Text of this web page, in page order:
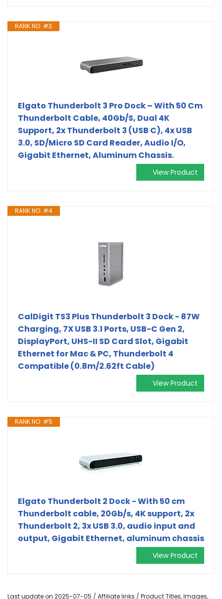
RANK NO. #3
Elgato Thunderbolt 3 Pro Dock – With 50 Cm
Thunderbolt Cable, 40Gb/S, Dual 4K
Support, 2x Thunderbolt 3 (USB C), 4x USB
3.0, SD/Micro SD Card Reader, Audio I/O,
Gigabit Ethernet, Aluminum Chassis.
View Product
RANK NO. #4
CalDigit TS3 Plus Thunderbolt 3 Dock - 87W
Charging, 7X USB 3.1 Ports, USB-C Gen 2,
DisplayPort, UHS-II SD Card Slot, Gigabit
Ethernet for Mac & PC, Thunderbolt 4
Compatible (0.8m/2.62ft Cable)
View Product
RANK NO. #5
Elgato Thunderbolt 2 Dock - With 50 cm
Thunderbolt cable, 20Gb/s, 4K support, 2x
Thunderbolt 2, 3x USB 3.0, audio input and
output, Gigabit Ethernet, aluminum chassis
View Product
Last update on 2025-07-05 / Affiliate links / Product Titles, Images,